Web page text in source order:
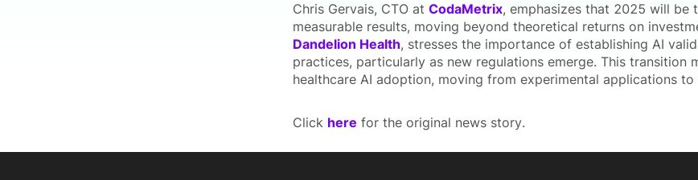
Chris Gervais, CTO at CodaMetrix, emphasizes that 2025 will be
measurable results, moving beyond theoretical returns on
Dandelion Health, stresses the importance of establishing AI
practices, particularly as new regulations emerge. This transition
healthcare AI adoption, moving from experimental applications
Click here for the original news story.